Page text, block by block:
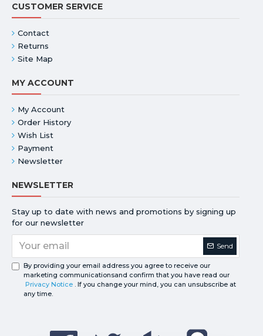
CUSTOMER SERVICE
Contact
Returns
Site Map
MY ACCOUNT
My Account
Order History
Wish List
Payment
Newsletter
NEWSLETTER
Stay up to date with news and promotions by signing up
for our newsletter
Send
By providing your email address you agree to receive our
marketing communicationsand confirm that you have read our
Privacy Notice . If you change your mind, you can unsubscribe at
any time.